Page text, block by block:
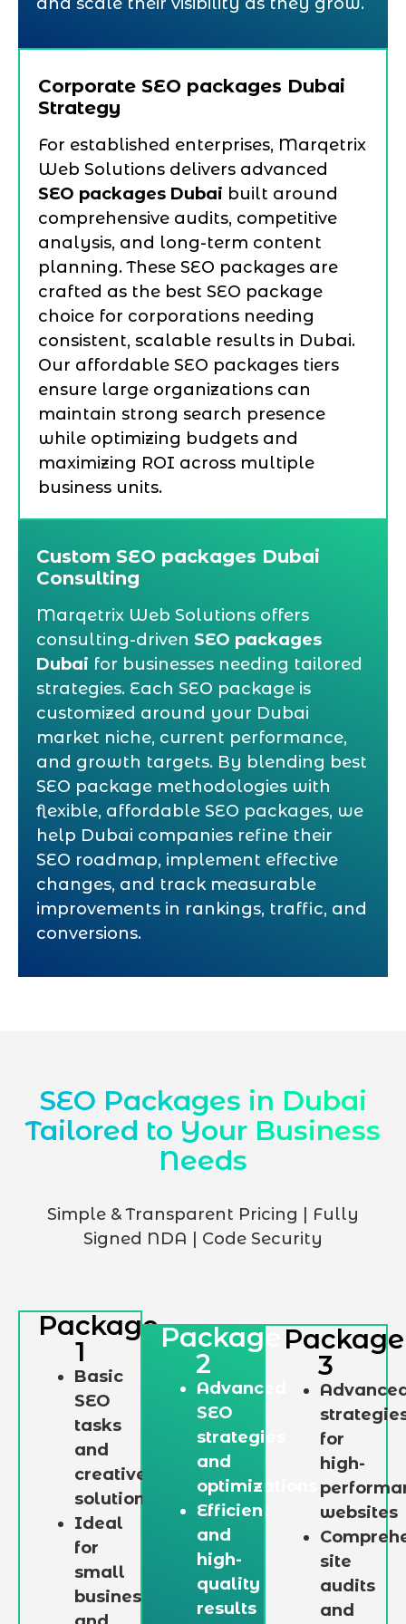
Corporate SEO packages Dubai
Strategy
For established enterprises, Marqetrix
Web Solutions delivers advanced
SEO packages Dubai built around
comprehensive audits, competitive
analysis, and long-term content
planning. These SEO packages are
crafted as the best SEO package
choice for corporations needing
consistent, scalable results in Dubai.
Our affordable SEO packages tiers
ensure large organizations can
maintain strong search presence
while optimizing budgets and
maximizing ROI across multiple
business units.
Custom SEO packages Dubai
Consulting
Marqetrix Web Solutions offers
consulting-driven SEO packages
Dubai for businesses needing tailored
strategies. Each SEO package is
customized around your Dubai
market niche, current performance,
and growth targets. By blending best
SEO package methodologies with
flexible, affordable SEO packages, we
help Dubai companies refine their
SEO roadmap, implement effective
changes, and track measurable
improvements in rankings, traffic, and
conversions.
SEO Packages in Dubai
Tailored to Your Business
Needs
Simple & Transparent Pricing | Fully
Signed NDA | Code Security
Package
1
Basic
SEO
tasks
and
creative
solutions
Ideal
for
small
businesses
Package
2
Advanced
SEO
strategies
and
optimizations
Efficient
and
high-
quality
results
Package
3
for
high-
websites
site
audits
and